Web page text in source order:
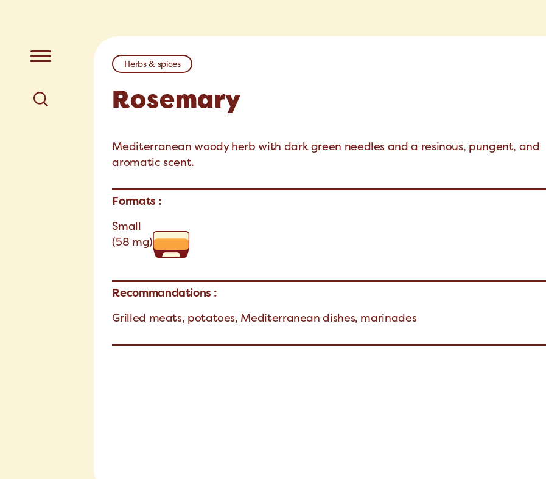
Herbs & spices
Rosemary
Mediterranean woody herb with dark green needles and a resinous, pungent, and
aromatic scent.
Formats :
Small
(58 mg)
Recommandations :
Grilled meats, potatoes, Mediterranean dishes, marinades